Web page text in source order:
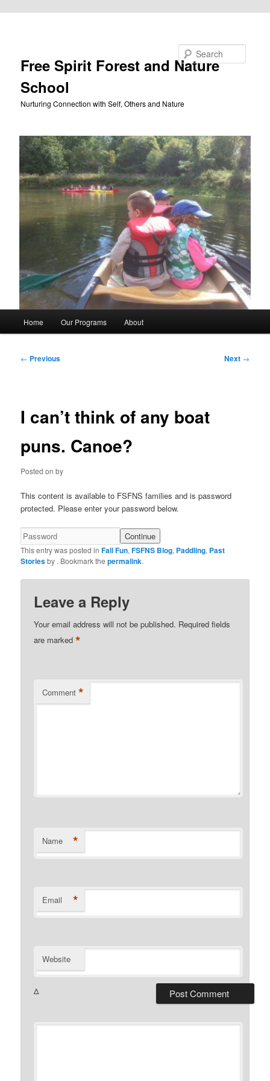
Free Spirit Forest and Nature
School
Nurturing Connection with Self, Others and Nature
Home Our Programs About
Post
← Previous Next →
I can’t think of any boat
puns. Canoe?
Posted onby
This content is available to FSFNS families and is password
protected. Please enter your password below.
This entry was posted inFall Fun,FSFNS Blog, Paddling, Past
Storiesby . Bookmark thepermalink.
Leave a Reply
Your email address will not be published. Required fields
are marked*
Comment *
Name *
Email *
Website
Δ